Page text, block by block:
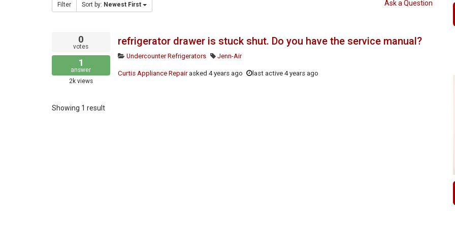
Filter Sort by: Newest First Ask a Question
0
votes
1
answer
2kviews
refrigerator drawer is stuck shut. Do you have the service manual?
Undercounter Refrigerators Jenn-Air
Curtis Appliance Repairasked 4 years ago last active 4 years ago
Showing 1 result